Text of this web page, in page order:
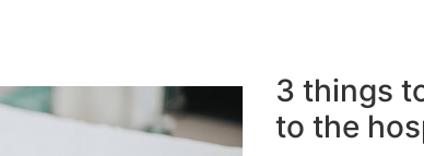
3 things
to the